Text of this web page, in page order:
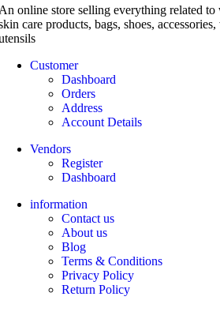
online store selling everything related
care products, bags, shoes,
Customer
Dashboard
Orders
Address
Account Details
Vendors
Register
Dashboard
information
Contact us
About us
Blog
Terms & Conditions
Privacy Policy
Return Policy